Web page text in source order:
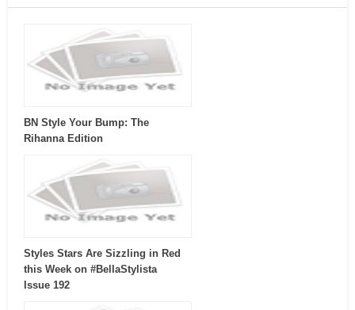
BN Style Your Bump: The
Rihanna Edition
Styles Stars Are Sizzling in Red
this Week on #BellaStylista
Issue 192